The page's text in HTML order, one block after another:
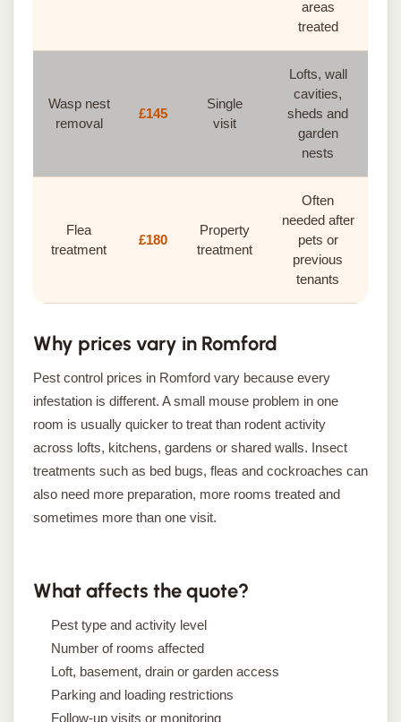
areas
treated
Wasp nest
removal
£145
Single
visit
Lofts, wall
cavities,
sheds and
garden
nests
Flea
treatment
£180
Property
treatment
Often
needed after
pets or
previous
tenants
Why prices vary in Romford
Pest control prices in Romford vary because every
infestation is different. A small mouse problem in one
room is usually quicker to treat than rodent activity
across lofts, kitchens, gardens or shared walls. Insect
treatments such as bed bugs, fleas and cockroaches can
also need more preparation, more rooms treated and
sometimes more than one visit.
What affects the quote?
Pest type and activity level
Number of rooms affected
Loft, basement, drain or garden access
Parking and loading restrictions
Follow-up visits or monitoring